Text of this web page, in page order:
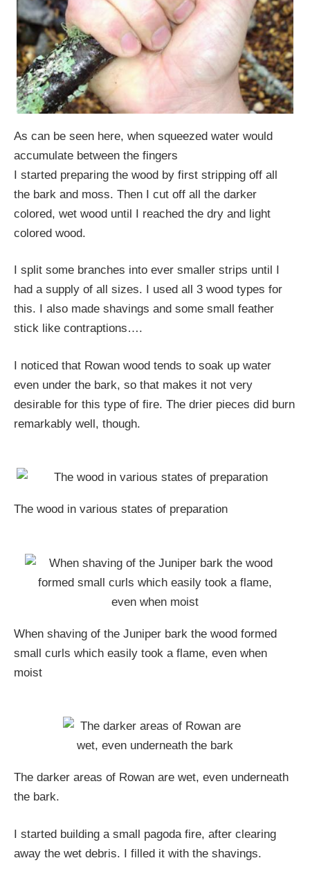
As can be seen here, when squeezed water would
accumulate between the fingers
I started preparing the wood by first stripping off all
the bark and moss. Then I cut off all the darker
colored, wet wood until I reached the dry and light
colored wood.
I split some branches into ever smaller strips until I
had a supply of all sizes. I used all 3 wood types for
this. I also made shavings and some small feather
stick like contraptions….
I noticed that Rowan wood tends to soak up water
even under the bark, so that makes it not very
desirable for this type of fire. The drier pieces did burn
remarkably well, though.
The wood in various states of preparation
When shaving of the Juniper bark the wood formed
small curls which easily took a flame, even when
moist
The darker areas of Rowan are wet, even underneath
the bark.
I started building a small pagoda fire, after clearing
away the wet debris. I filled it with the shavings.